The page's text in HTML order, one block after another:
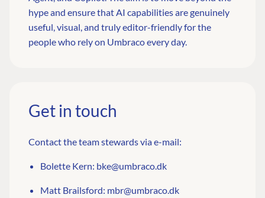
hype and ensure that AI capabilities are genuinely
useful, visual, and truly editor-friendly for the
people who rely on Umbraco every day.
Get in touch
Contact the team stewards via e-mail:
Bolette Kern: bke@umbraco.dk
Matt Brailsford: mbr@umbraco.dk